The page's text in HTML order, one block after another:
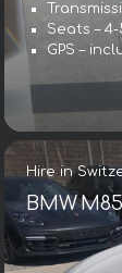
Seats – 4-
GPS –
Hire in
BMW